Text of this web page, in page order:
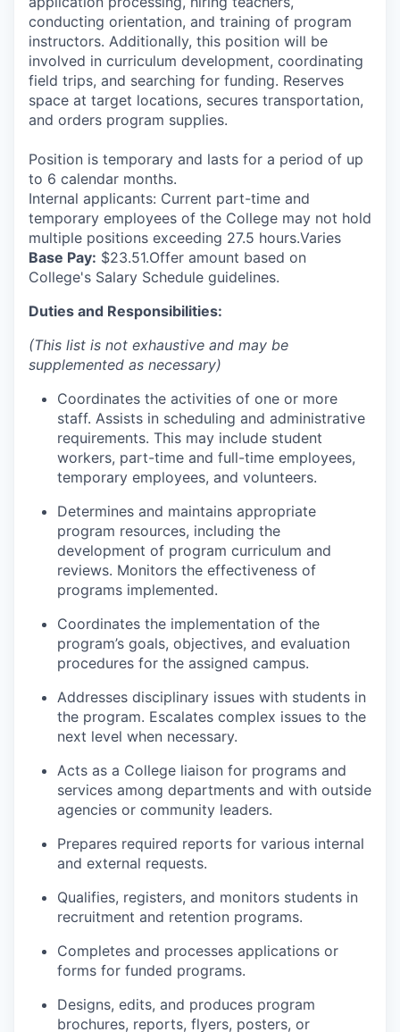
conducting orientation, and training of program
instructors. Additionally, this position will be
involved in curriculum development, coordinating
field trips, and searching for funding. Reserves
space at target locations, secures transportation,
and orders program supplies.
Position is temporary and lasts for a period of up
to 6 calendar months.
Internal applicants: Current part-time and
temporary employees of the College may not hold
multiple positions exceeding 27.5 hours.Varies
Base Pay: $23.51.Offer amount based on
College's Salary Schedule guidelines.
Duties and Responsibilities:
(This list is not exhaustive and may be
supplemented as necessary)
Coordinates the activities of one or more
staff. Assists in scheduling and administrative
requirements. This may include student
workers, part-time and full-time employees,
temporary employees, and volunteers.
Determines and maintains appropriate
program resources, including the
development of program curriculum and
reviews. Monitors the effectiveness of
programs implemented.
Coordinates the implementation of the
program’s goals, objectives, and evaluation
procedures for the assigned campus.
Addresses disciplinary issues with students in
the program. Escalates complex issues to the
next level when necessary.
Acts as a College liaison for programs and
services among departments and with outside
agencies or community leaders.
Prepares required reports for various internal
and external requests.
Qualifies, registers, and monitors students in
recruitment and retention programs.
Completes and processes applications or
forms for funded programs.
Designs, edits, and produces program
brochures, reports, flyers, posters, or